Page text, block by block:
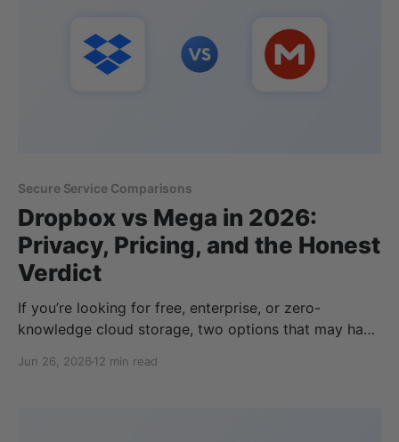
Secure Service Comparisons
Dropbox vs Mega in 2026:
Privacy, Pricing, and the Honest
Verdict
If you’re looking for free, enterprise, or zero-
knowledge cloud storage, two options that may have
been in the cloud storage industry for a long time,
Jun 26, 2026 12 min read